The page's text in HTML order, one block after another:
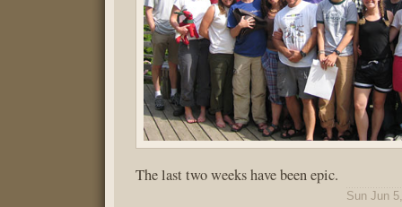
The last two weeks have been epic.
Sun Jun